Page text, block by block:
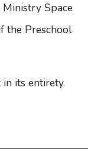
Space
the Preschool
its entirety.